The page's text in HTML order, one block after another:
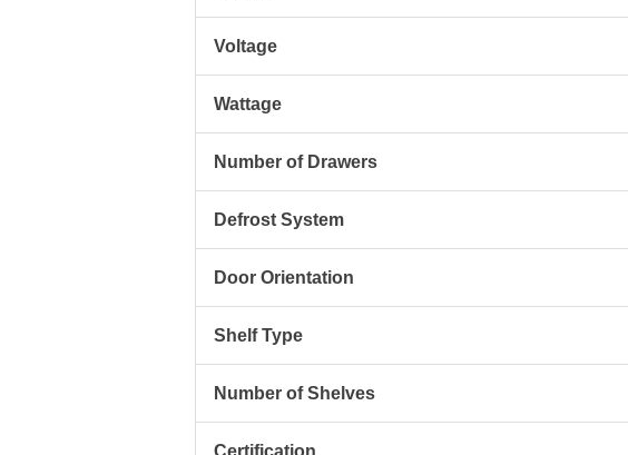
Voltage
Wattage
Number of Drawers
Defrost System
Door Orientation
Shelf Type
Number of Shelves